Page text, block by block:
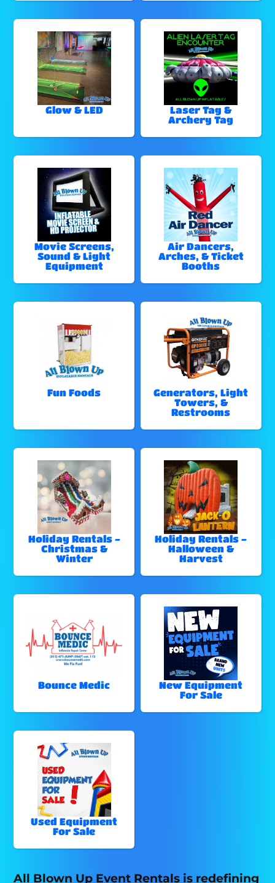
Glow & LED
Laser Tag &
Archery Tag
Movie Screens,
Sound & Light
Equipment
Air Dancers,
Arches, & Ticket
Booths
Fun Foods
Generators, Light
Towers, &
Restrooms
Holiday Rentals -
Christmas &
Winter
Holiday Rentals -
Halloween &
Harvest
Bounce Medic
New Equipment
For Sale
Used Equipment
For Sale
All Blown Up Event Rentals is redefining